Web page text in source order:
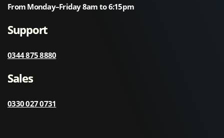
From Monday–Friday 8am to 6:15pm
Support
0344 875 8880
Sales
0330 027 0731